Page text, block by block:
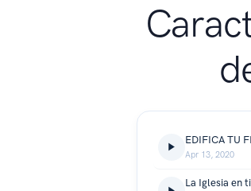
EDIFICA TU
Apr 13, 2020
La Iglesia en